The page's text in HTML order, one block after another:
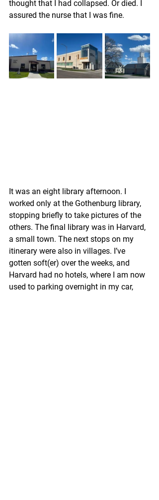
thought that I had collapsed. Or died. I
assured the nurse that I was fine.
It was an eight library afternoon. I
worked only at the Gothenburg library,
stopping briefly to take pictures of the
others. The final library was in Harvard,
a small town. The next stops on my
itinerary were also in villages. I’ve
gotten soft(er) over the weeks, and
Harvard had no hotels, where I am now
used to parking overnight in my car,